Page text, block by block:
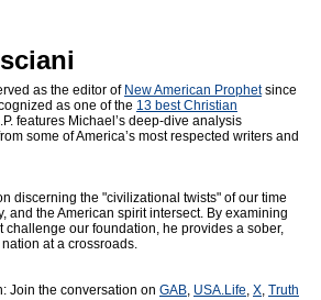
as the editor of New American Prophetsince
as one of the 13 best Christian
features Michael’s deep-dive analysis
some of America’s most respected writers and
discerning the "civilizational twists" of our time
and the American spirit intersect. By examining
challenge our foundation, he provides a sober,
at a crossroads.
Join the conversation on GAB, USA.Life, X, Truth